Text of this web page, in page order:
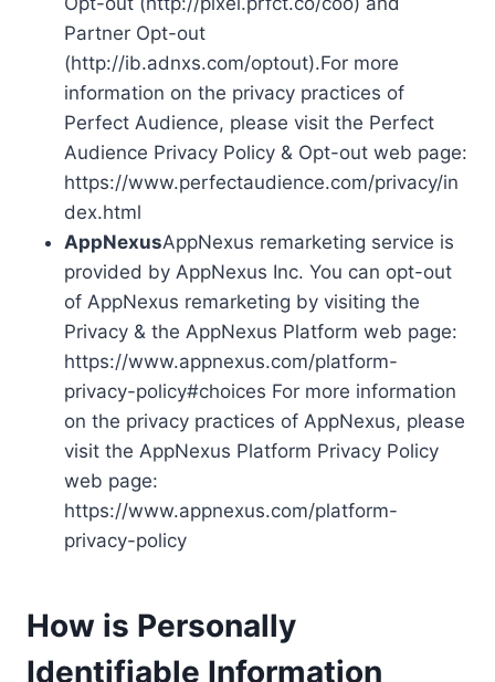
Partner Opt-out
(http://ib.adnxs.com/optout).For more
information on the privacy practices of
Perfect Audience, please visit the Perfect
Audience Privacy Policy & Opt-out web page:
https://www.perfectaudience.com/privacy/in
dex.html
AppNexusAppNexus remarketing service is
provided by AppNexus Inc. You can opt-out
of AppNexus remarketing by visiting the
Privacy & the AppNexus Platform web page:
https://www.appnexus.com/platform-
privacy-policy#choices For more information
on the privacy practices of AppNexus, please
visit the AppNexus Platform Privacy Policy
web page:
https://www.appnexus.com/platform-
privacy-policy
How is Personally
Identifiable Information